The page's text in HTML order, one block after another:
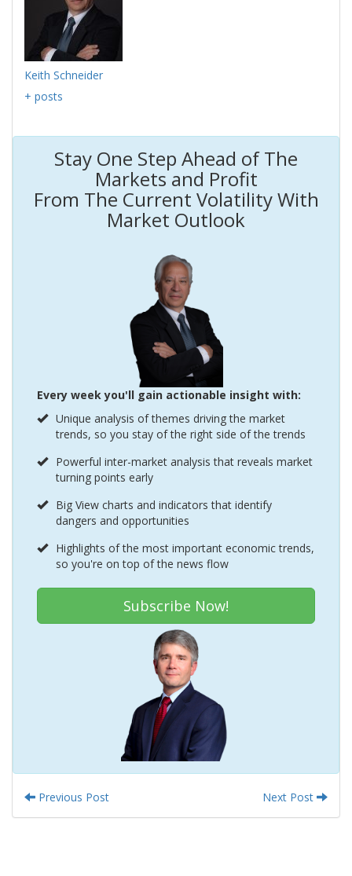
Keith Schneider
+ posts
Stay One Step Ahead of The
Markets and Profit
From The Current Volatility With
Market Outlook
Every week you'll gain actionable insight with:
Unique analysis of themes driving the market
trends, so you stay of the right side of the trends
Powerful inter-market analysis that reveals market
turning points early
Big View charts and indicators that identify
dangers and opportunities
Highlights of the most important economic trends,
so you're on top of the news flow
Subscribe Now!
Previous Post Next Post